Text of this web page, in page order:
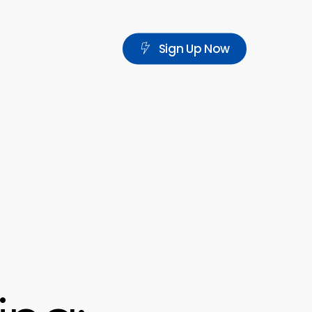
Sign Up Now